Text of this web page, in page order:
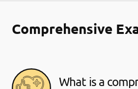
Comprehensive
What is a